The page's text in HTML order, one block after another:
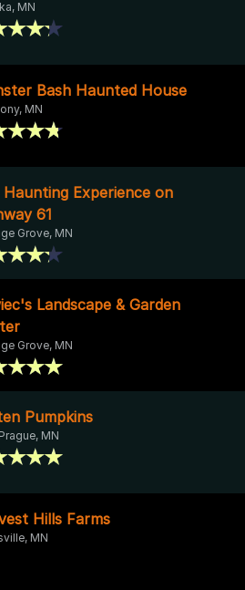
MN
Bash Haunted House
MN
Haunting Experience on
61
Grove, MN
Landscape & Garden
Grove, MN
Pumpkins
MN
Hills Farms
MN